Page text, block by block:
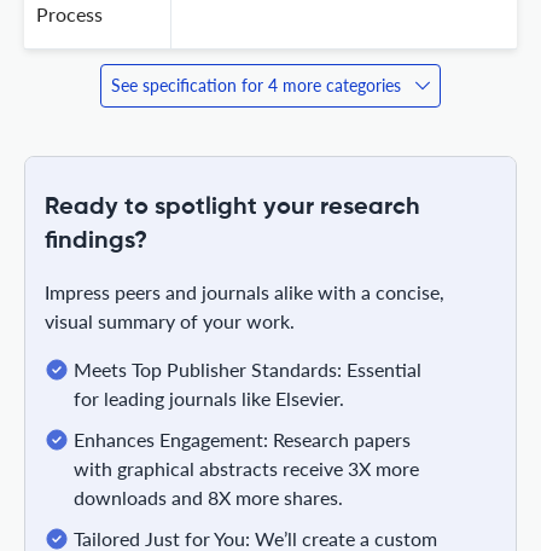
Process
See specification for 4 more categories
Ready to spotlight your research
findings?
Impress peers and journals alike with a concise,
visual summary of your work.
Meets Top Publisher Standards: Essential
for leading journals like Elsevier.
Enhances Engagement: Research papers
with graphical abstracts receive 3X more
downloads and 8X more shares.
Tailored Just for You: We’ll create a custom